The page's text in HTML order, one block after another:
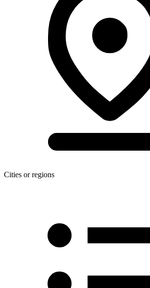
Cities or regions